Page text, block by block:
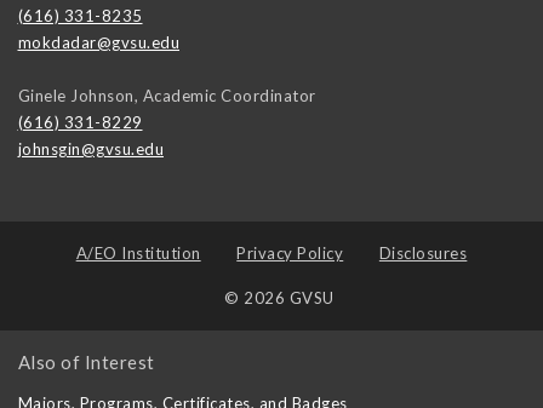
(616) 331-8235
mokdadar@gvsu.edu
Ginele Johnson, Academic Coordinator
(616) 331-8229
johnsgin@gvsu.edu
A/EO Institution Privacy Policy Disclosures
© 2026 GVSU
Also of Interest
Majors, Programs, Certificates, and Badges